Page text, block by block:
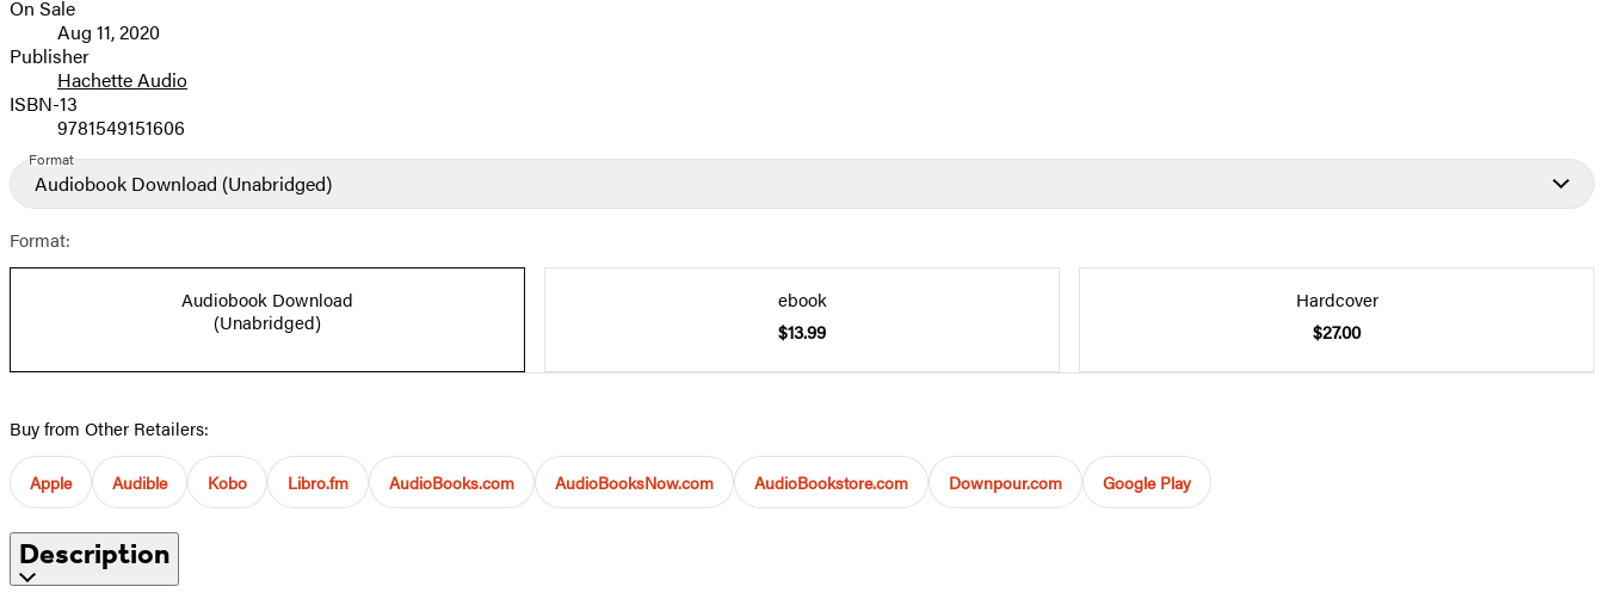
Formats
and
Prices
On Sale
Aug 11, 2020
Publisher
Hachette Audio
ISBN-13
9781549151606
Format
Audiobook Download (Unabridged)
Format:
Audiobook Download
(Unabridged)
ebook
$13.99
Hardcover
$27.00
Buy from Other Retailers:
Apple Audible Kobo Libro.fm AudioBooks.com AudioBooksNow.com AudioBookstore.com Downpour.com Google Play
Description